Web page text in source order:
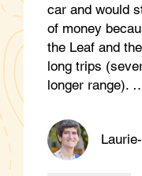
car and would
of money
the Leaf and
long trips
longer range).